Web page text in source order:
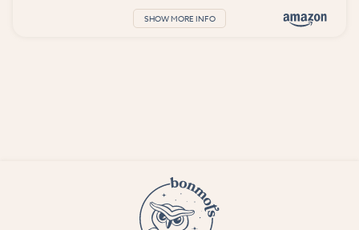
SHOW MORE INFO